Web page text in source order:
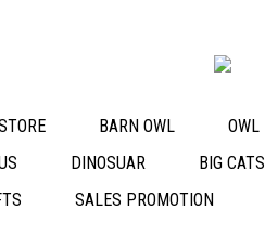
BARN OWL OWL
DINOSUAR BIG CATS
SALES PROMOTION